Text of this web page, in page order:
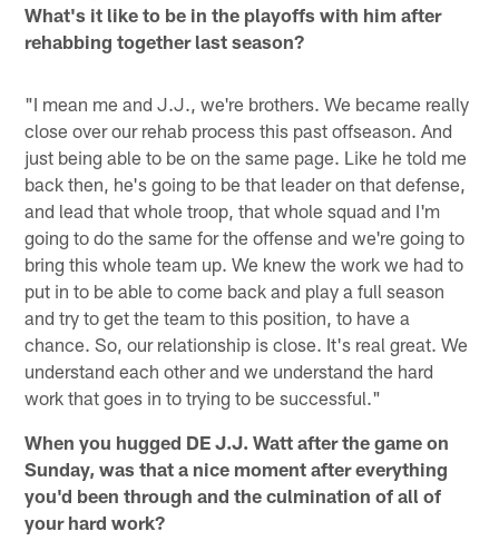
What's it like to be in the playoffs with him after
rehabbing together last season?
"I mean me and J.J., we're brothers. We became really
close over our rehab process this past offseason. And
just being able to be on the same page. Like he told me
back then, he's going to be that leader on that defense,
and lead that whole troop, that whole squad and I'm
going to do the same for the offense and we're going to
bring this whole team up. We knew the work we had to
put in to be able to come back and play a full season
and try to get the team to this position, to have a
chance. So, our relationship is close. It's real great. We
understand each other and we understand the hard
work that goes in to trying to be successful."
When you hugged DE J.J. Watt after the game on
Sunday, was that a nice moment after everything
you'd been through and the culmination of all of
your hard work?